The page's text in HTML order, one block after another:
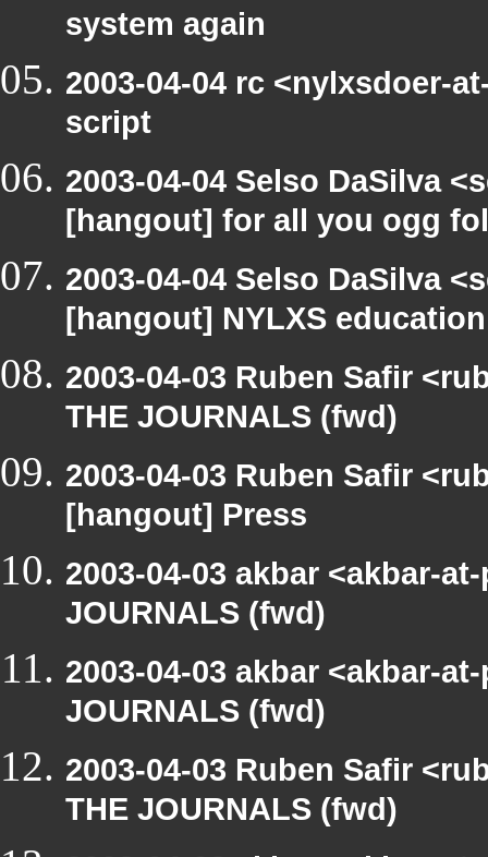
system again
2003-04-04 rc <nylxsdoer-
script
2003-04-04 Selso DaSilva
[hangout] for all you ogg
2003-04-04 Selso DaSilva
[hangout] NYLXS
2003-04-03 Ruben Safir
THE JOURNALS (fwd)
2003-04-03 Ruben Safir
[hangout] Press
2003-04-03 akbar <akbar-
JOURNALS (fwd)
2003-04-03 akbar <akbar-
JOURNALS (fwd)
2003-04-03 Ruben Safir
THE JOURNALS (fwd)